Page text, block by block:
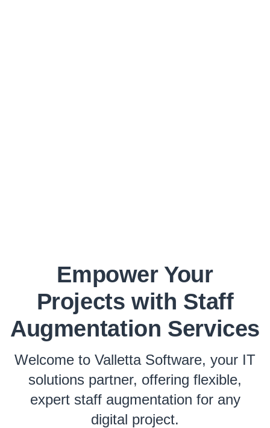
Empower Your
Projects with Staff
Augmentation Services
Welcome to Valletta Software, your IT
solutions partner, offering flexible,
expert staff augmentation for any
digital project.